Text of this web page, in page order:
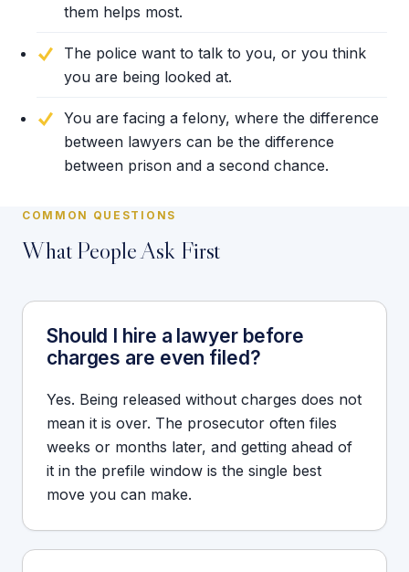
them helps most.
The police want to talk to you, or you think
you are being looked at.
You are facing a felony, where the difference
between lawyers can be the difference
between prison and a second chance.
COMMON QUESTIONS
What People Ask First
Should I hire a lawyer before
charges are even filed?
Yes. Being released without charges does not
mean it is over. The prosecutor often files
weeks or months later, and getting ahead of
it in the prefile window is the single best
move you can make.